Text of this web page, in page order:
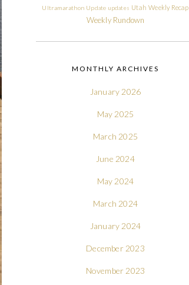
Ultramarathon Update updates Utah Weekly Recap
Weekly Rundown
MONTHLY ARCHIVES
January 2026
May 2025
March 2025
June 2024
May 2024
March 2024
January 2024
December 2023
November 2023